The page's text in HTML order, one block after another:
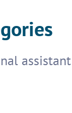
assistant